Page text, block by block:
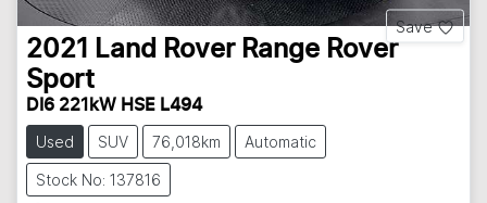
Save
2021 Land Rover Range Rover
Sport
DI6 221kW HSE L494
Used SUV 76,018km Automatic
Stock No: 137816